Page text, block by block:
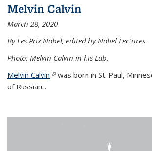
Melvin Calvin
March 28, 2020
By Les Prix Nobel, edited by Nobel Lectures
Photo: Melvin Calvin in his Lab.
Melvin Calvin(link is external)
was born in St. Paul,
of Russian...